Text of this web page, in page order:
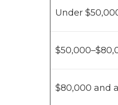
Under
$80,000 and